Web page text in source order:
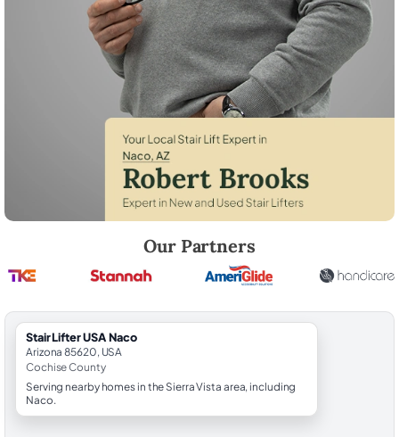
Our Partners
StairLifter USA Naco
Arizona 85620, USA
Cochise County
Serving nearby homes in the Sierra Vista area, including
Naco.